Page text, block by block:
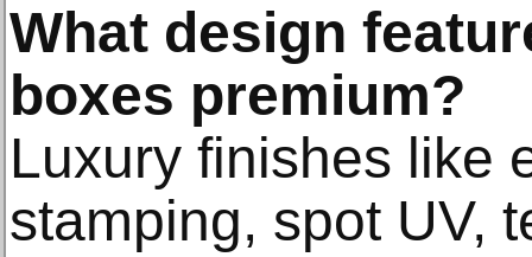
What design
boxes premium?
Luxury finishes like
stamping, spot UV,